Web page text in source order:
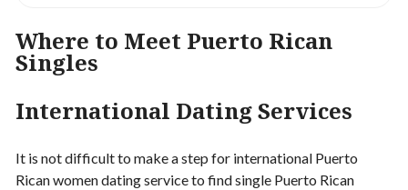
Where to Meet Puerto Rican
Singles
International Dating Services
It is not difficult to make a step for international Puerto
Rican women dating service to find single Puerto Rican